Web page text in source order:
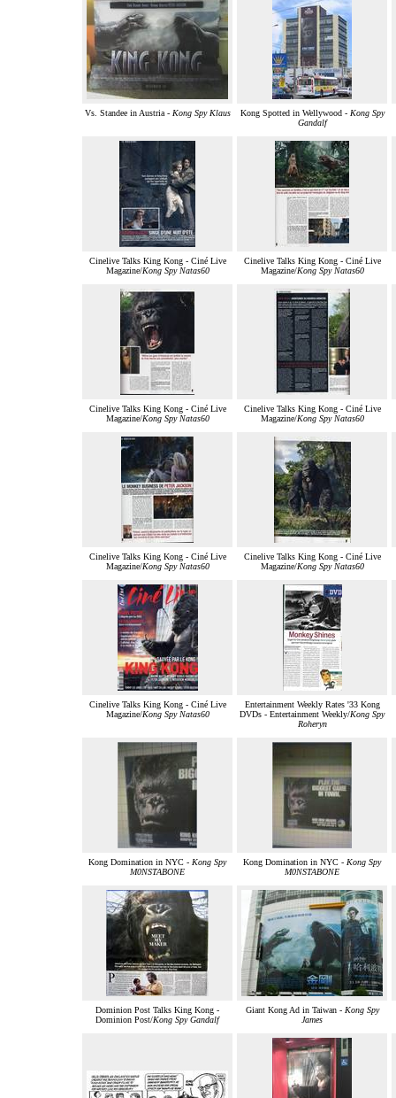
Vs. Standee in Austria - Kong Spy Klaus Kong Spotted in Wellywood - Kong Spy
Gandalf
Cinelive Talks King Kong - Ciné Live
Magazine/Kong Spy Natas60
Cinelive Talks King Kong - Ciné Live
Magazine/Kong Spy Natas60
Cinelive Talks King Kong - Ciné Live
Magazine/Kong Spy Natas60
Cinelive Talks King Kong - Ciné Live
Magazine/Kong Spy Natas60
Cinelive Talks King Kong - Ciné Live
Magazine/Kong Spy Natas60
Cinelive Talks King Kong - Ciné Live
Magazine/Kong Spy Natas60
Cinelive Talks King Kong - Ciné Live
Magazine/Kong Spy Natas60
Entertainment Weekly Rates '33 Kong
DVDs - Entertainment Weekly/Kong Spy
Roheryn
Kong Domination in NYC - Kong Spy
M0NSTABONE
Kong Domination in NYC - Kong Spy
M0NSTABONE
Dominion Post Talks King Kong -
Dominion Post/Kong Spy Gandalf
Giant Kong Ad in Taiwan - Kong Spy
James